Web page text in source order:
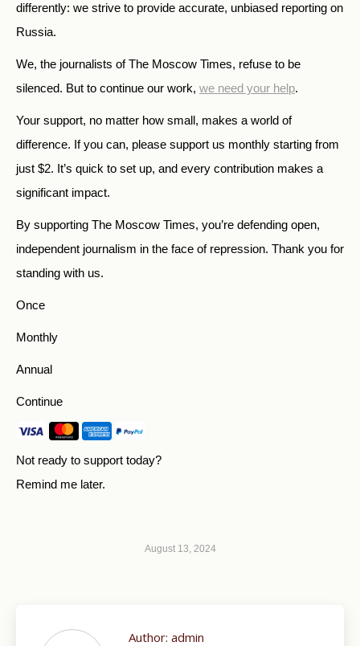
differently: we strive to provide accurate, unbiased reporting on
Russia.
We, the journalists of The Moscow Times, refuse to be
silenced. But to continue our work, we need your help.
Your support, no matter how small, makes a world of
difference. If you can, please support us monthly starting from
just $2. It’s quick to set up, and every contribution makes a
significant impact.
By supporting The Moscow Times, you’re defending open,
independent journalism in the face of repression. Thank you for
standing with us.
Once
Monthly
Annual
Continue
Not ready to support today?
Remind me later.
August 13, 2024
Author: admin